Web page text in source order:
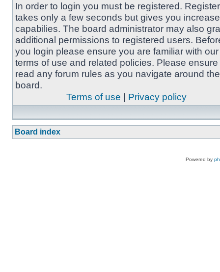
In order to login you must be registered.
takes only a few seconds but gives you
capabilies. The board administrator may also
additional permissions to registered users.
you login please ensure you are familiar with our
terms of use and related policies. Please
read any forum rules as you navigate around the
board.
Terms of use | Privacy policy
Board index
Powered by